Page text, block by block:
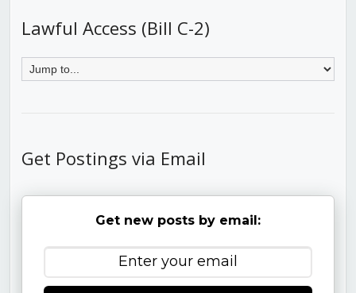
Lawful Access (Bill C-2)
Get Postings via Email
Get new posts by email: